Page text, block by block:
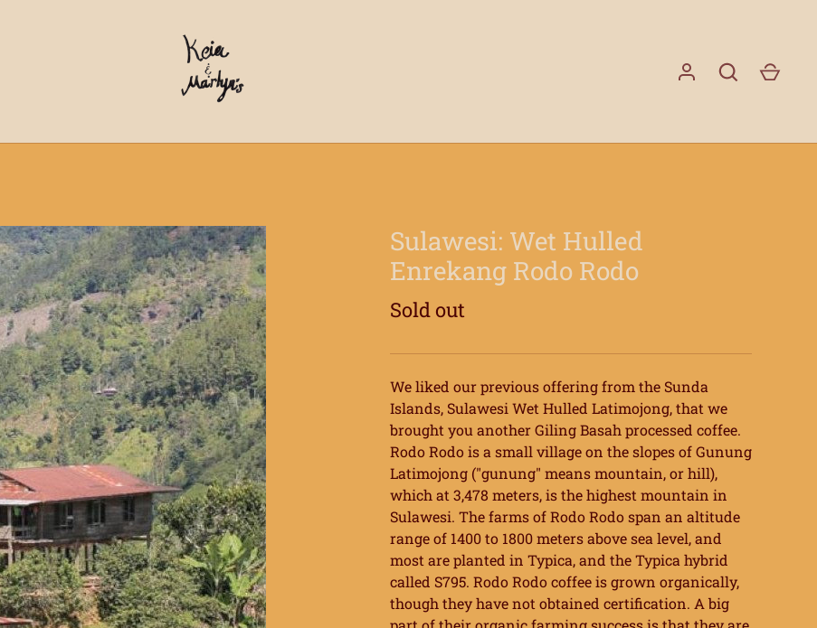
Sulawesi: Wet Hulled
Enrekang Rodo Rodo
Sold out
We liked our previous offering from the Sunda
Islands, Sulawesi Wet Hulled Latimojong, that we
brought you another Giling Basah processed coffee.
Rodo Rodo is a small village on the slopes of Gunung
Latimojong ("gunung" means mountain, or hill),
which at 3,478 meters, is the highest mountain in
Sulawesi. The farms of Rodo Rodo span an altitude
range of 1400 to 1800 meters above sea level, and
most are planted in Typica, and the Typica hybrid
called S795. Rodo Rodo coffee is grown organically,
though they have not obtained certification. A big